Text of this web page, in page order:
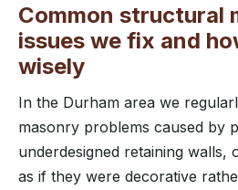
Common structural
issues we fix and
wisely
In the Durham area we
masonry problems caused by
underdesigned retaining walls,
as if they were decorative